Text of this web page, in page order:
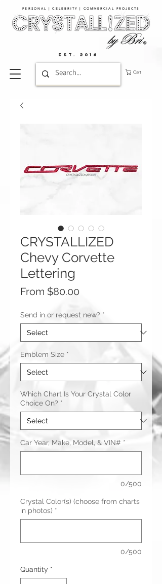
PERSONAL | CELEBRITY | COMMERCIAL PROJECTS​
Cart
EST. 2016
CRYSTALLIZED
Chevy Corvette
Lettering
From $80.00
Send in or request new? *
Emblem Size *
Which Chart Is Your Crystal Color
Choice On? *
Car Year, Make, Model, & VIN# *
0/500
Crystal Color(s) (choose from charts
in photos) *
0/500
Quantity *